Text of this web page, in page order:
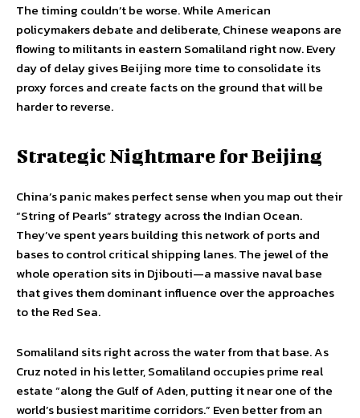
The timing couldn’t be worse. While American
policymakers debate and deliberate, Chinese weapons are
flowing to militants in eastern Somaliland right now. Every
day of delay gives Beijing more time to consolidate its
proxy forces and create facts on the ground that will be
harder to reverse.
Strategic Nightmare for Beijing
China’s panic makes perfect sense when you map out their
“String of Pearls” strategy across the Indian Ocean.
They’ve spent years building this network of ports and
bases to control critical shipping lanes. The jewel of the
whole operation sits in Djibouti—a massive naval base
that gives them dominant influence over the approaches
to the Red Sea.
Somaliland sits right across the water from that base. As
Cruz noted in his letter, Somaliland occupies prime real
estate “along the Gulf of Aden, putting it near one of the
world’s busiest maritime corridors.” Even better from an